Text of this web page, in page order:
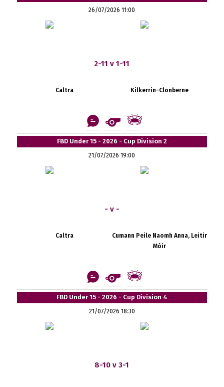
26/07/2026 11:00
2-11 v 1-11
Caltra Kilkerrin-Clonberne
FBD Under 15 - 2026 - Cup Division 2
21/07/2026 19:00
- v -
Caltra
Cumann Peile Naomh Anna, Leitir
Móir
FBD Under 15 - 2026 - Cup Division 4
21/07/2026 18:30
8-10 v 3-1